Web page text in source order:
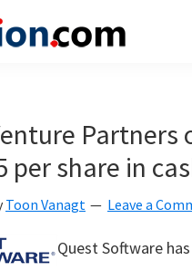
per share in
Toon Vanagt Leave a
Quest Software